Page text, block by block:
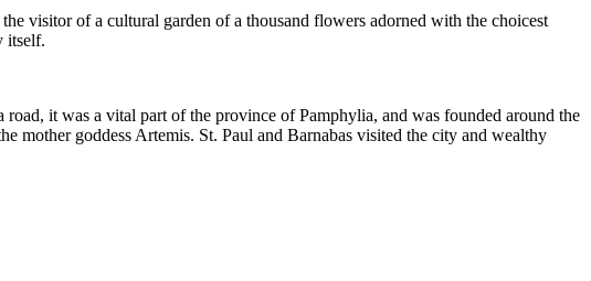
visitor of a cultural garden of a thousand flowers adorned with the choicest
itself.
it was a vital part of the province of Pamphylia, and was founded around the
mother goddess Artemis. St. Paul and Barnabas visited the city and wealthy